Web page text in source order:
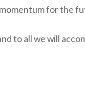
for the
to all we will